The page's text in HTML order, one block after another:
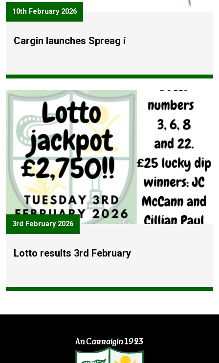
10th February 2026
Cargin launches Spreag í
3rd February 2026
Lotto results 3rd February